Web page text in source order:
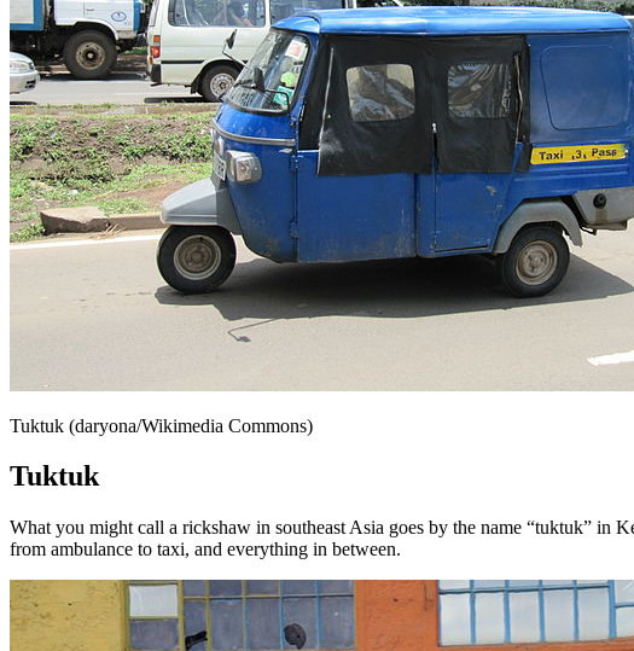
Tuktuk (daryona/Wikimedia Commons)
Tuktuk
What you might call a rickshaw in southeast Asia goes by the name “tuktuk” in
from ambulance to taxi, and everything in between.